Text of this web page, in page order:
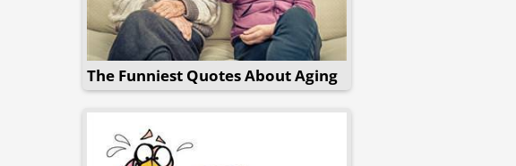
The Funniest Quotes About Aging